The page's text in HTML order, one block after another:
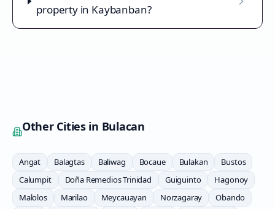
property in Kaybanban?
Other Cities in Bulacan
Angat Balagtas Baliwag Bocaue Bulakan
Bustos
Calumpit
Doña Remedios Trinidad Guiguinto
Hagonoy
Malolos
Marilao Meycauayan Norzagaray
Obando